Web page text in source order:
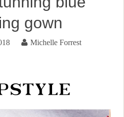
gown
Michelle Forrest